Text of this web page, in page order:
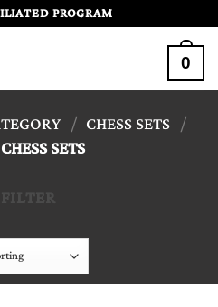
PROGRAM
0
/ CHESS SETS /
SETS